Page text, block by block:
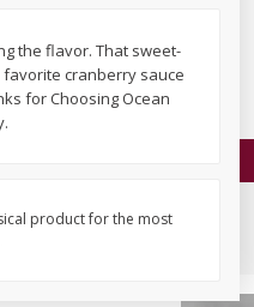
$1 39
the flavor. That sweet-
favorite cranberry sauce
for Choosing Ocean
product for the most